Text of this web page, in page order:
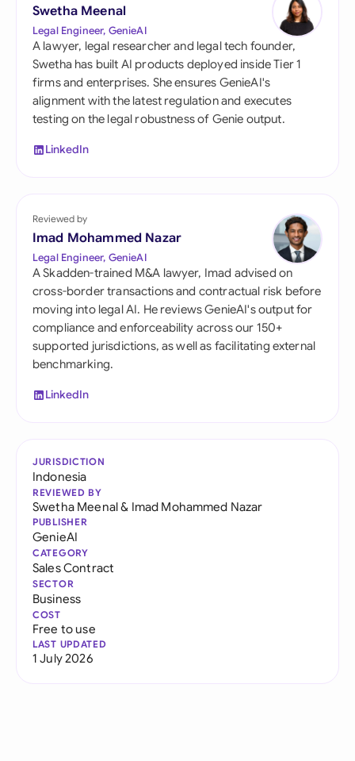
Swetha Meenal
Legal Engineer, GenieAI
A lawyer, legal researcher and legal tech founder,
Swetha has built AI products deployed inside Tier 1
firms and enterprises. She ensures GenieAI's
alignment with the latest regulation and executes
testing on the legal robustness of Genie output.
LinkedIn
Reviewed by
Imad Mohammed Nazar
Legal Engineer, GenieAI
A Skadden-trained M&A lawyer, Imad advised on
cross-border transactions and contractual risk before
moving into legal AI. He reviews GenieAI's output for
compliance and enforceability across our 150+
supported jurisdictions, as well as facilitating external
benchmarking.
LinkedIn
JURISDICTION
Indonesia
REVIEWED BY
Swetha Meenal& Imad Mohammed Nazar
PUBLISHER
GenieAI
CATEGORY
Sales Contract
SECTOR
Business
COST
Free to use
LAST UPDATED
1 July 2026